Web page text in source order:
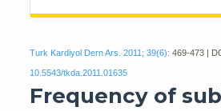
Turk Kardiyol Dern Ars. 2011; 39(6): 469-473 |
10.5543/tkda.2011.01635
Frequency of